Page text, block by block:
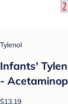
Tylenol
Infants'
-
$13.19